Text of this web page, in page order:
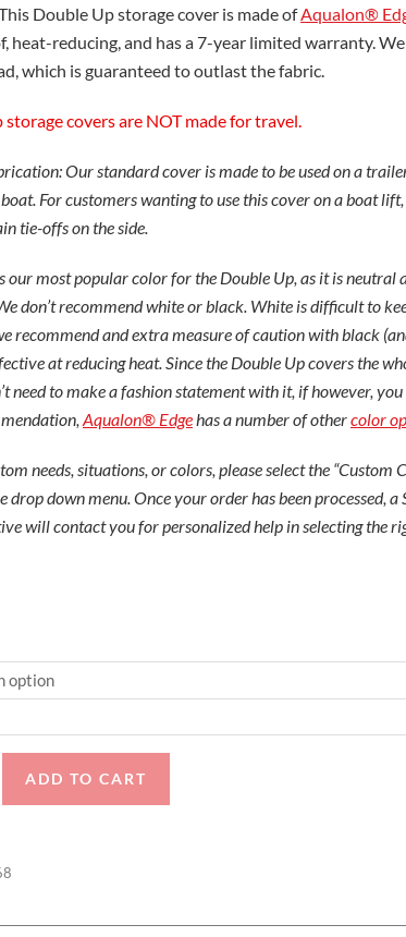
Double Up storage cover is made ofAqualon®
heat-reducing, and has a 7-year limited warranty.
which is guaranteed to outlast the fabric.
covers are NOT made for travel.
Our standard cover is made to be used on a
For customers wanting to use this cover on a boat
tie-offs on the side.
our most popular color for the Double Up, as it is neutral
don’t recommend white or black. White is difficult to
recommend and extra measure of caution with black
at reducing heat. Since the Double Up covers the
need to make a fashion statement with it, if however,
Aqualon® Edge has a number of othercolor
needs, situations, or colors, please select the “Custom
drop down menu. Once your order has been processed, a
will contact you for personalized help in selecting the
ADD TO CART